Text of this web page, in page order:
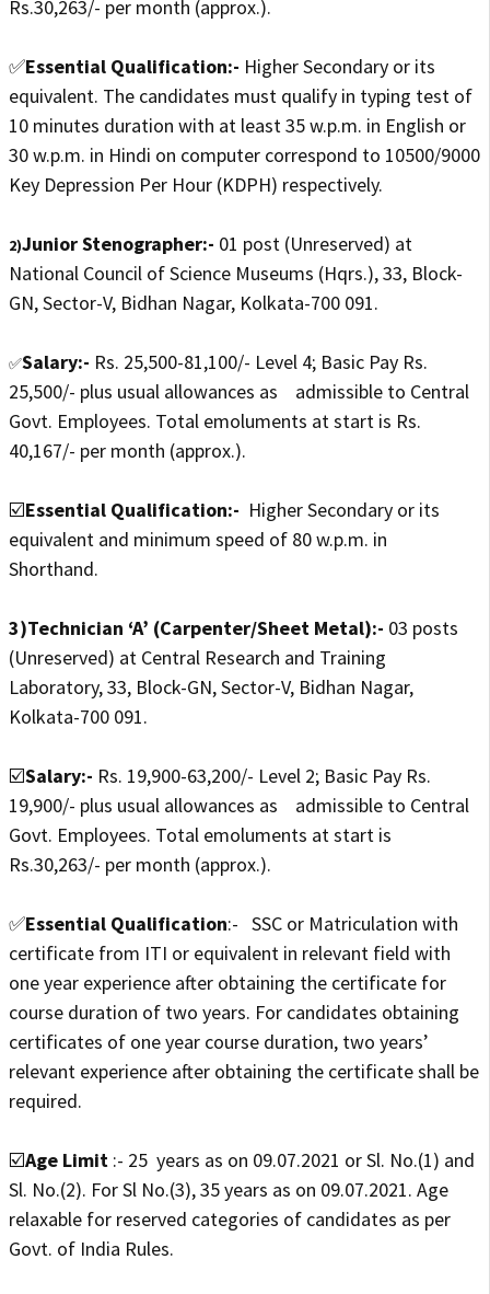
Rs.30,263/- per month (approx.).
✅Essential Qualification:- Higher Secondary or its
equivalent. The candidates must qualify in typing test of
10 minutes duration with at least 35 w.p.m. in English or
30 w.p.m. in Hindi on computer correspond to 10500/9000
Key Depression Per Hour (KDPH) respectively.
2)Junior Stenographer:- 01 post (Unreserved) at
National Council of Science Museums (Hqrs.), 33, Block-
GN, Sector-V, Bidhan Nagar, Kolkata-700 091.
✅Salary:- Rs. 25,500-81,100/- Level 4; Basic Pay Rs.
25,500/- plus usual allowances as admissible to Central
Govt. Employees. Total emoluments at start is Rs.
40,167/- per month (approx.).
☑️Essential Qualification:- Higher Secondary or its
equivalent and minimum speed of 80 w.p.m. in
Shorthand.
3)Technician ‘A’ (Carpenter/Sheet Metal):- 03 posts
(Unreserved) at Central Research and Training
Laboratory, 33, Block-GN, Sector-V, Bidhan Nagar,
Kolkata-700 091.
☑️Salary:- Rs. 19,900-63,200/- Level 2; Basic Pay Rs.
19,900/- plus usual allowances as admissible to Central
Govt. Employees. Total emoluments at start is
Rs.30,263/- per month (approx.).
✅Essential Qualification:- SSC or Matriculation with
certificate from ITI or equivalent in relevant field with
one year experience after obtaining the certificate for
course duration of two years. For candidates obtaining
certificates of one year course duration, two years’
relevant experience after obtaining the certificate shall be
required.
☑️Age Limit :- 25 years as on 09.07.2021 or Sl. No.(1) and
Sl. No.(2). For Sl No.(3), 35 years as on 09.07.2021. Age
relaxable for reserved categories of candidates as per
Govt. of India Rules.